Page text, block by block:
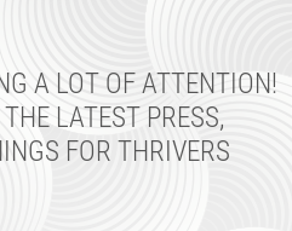
A LOT OF ATTENTION!
LATEST PRESS,
FOR THRIVERS